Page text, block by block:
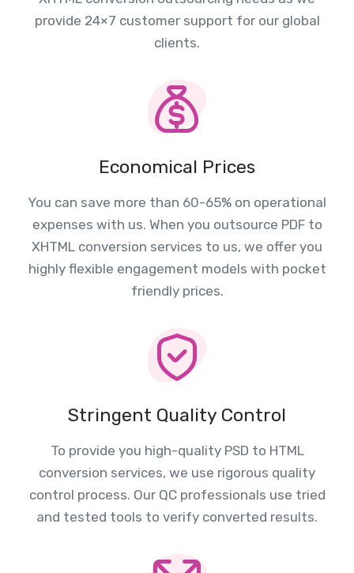
provide 24×7 customer support for our global
clients.
Economical Prices
You can save more than 60-65% on operational
expenses with us. When you outsource PDF to
XHTML conversion services to us, we offer you
highly flexible engagement models with pocket
friendly prices.
Stringent Quality Control
To provide you high-quality PSD to HTML
conversion services, we use rigorous quality
control process. Our QC professionals use tried
and tested tools to verify converted results.